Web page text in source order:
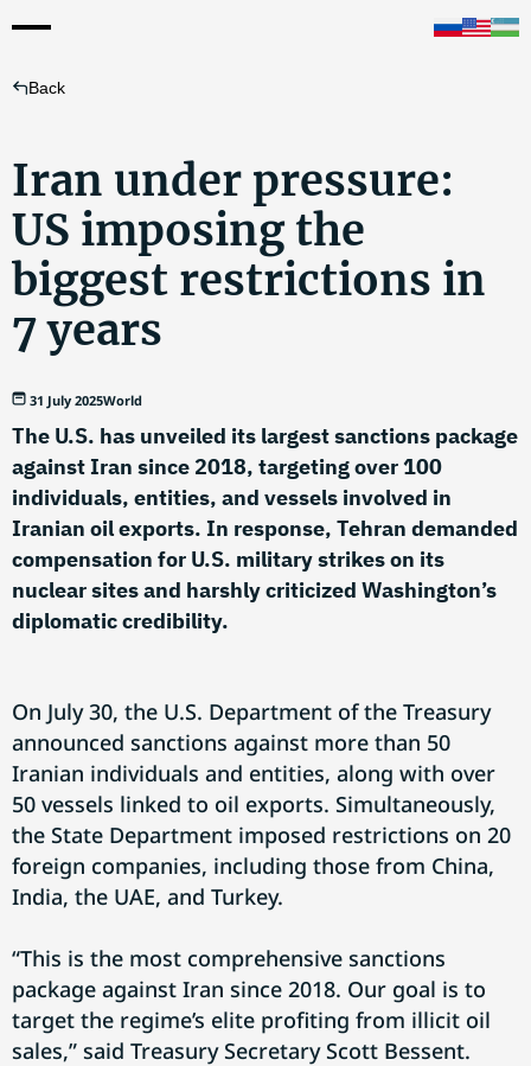
Back
Iran under pressure:
US imposing the
biggest restrictions in
7 years
31 July 2025World
The U.S. has unveiled its largest sanctions package
against Iran since 2018, targeting over 100
individuals, entities, and vessels involved in
Iranian oil exports. In response, Tehran demanded
compensation for U.S. military strikes on its
nuclear sites and harshly criticized Washington’s
diplomatic credibility.
On July 30, the U.S. Department of the Treasury
announced sanctions against more than 50
Iranian individuals and entities, along with over
50 vessels linked to oil exports. Simultaneously,
the State Department imposed restrictions on 20
foreign companies, including those from China,
India, the UAE, and Turkey.
“This is the most comprehensive sanctions
package against Iran since 2018. Our goal is to
target the regime’s elite profiting from illicit oil
sales,” said Treasury Secretary Scott Bessent.